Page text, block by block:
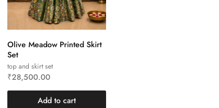
top and skirt set
Olive Meadow Printed Skirt
Set
₹28,500.00
Add to cart